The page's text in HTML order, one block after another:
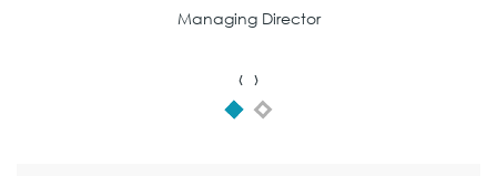
Managing Director
‹ ›